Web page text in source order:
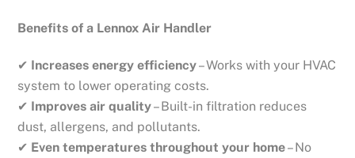
Benefits of a Lennox Air Handler
✔ Increases energy efficiency– Works with your HVAC
system to lower operating costs.
✔ Improves air quality– Built-in filtration reduces
dust, allergens, and pollutants.
✔ Even temperatures throughout your home– No